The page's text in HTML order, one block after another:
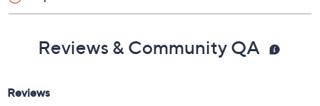
Imported
Reviews & Community QA